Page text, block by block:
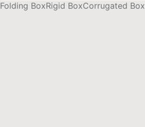
Folding BoxRigid BoxCorrugated Box